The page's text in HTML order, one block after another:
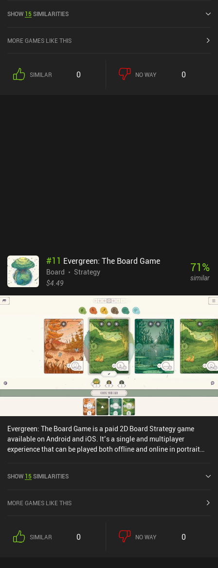
Store.
SHOW 15SIMILARITIES
MORE GAMES LIKE THIS
SIMILAR 0 NO WAY 0
#11 Evergreen: The Board Game
Board
Strategy
$4.49
71%
similar
Evergreen: The Board Game is a paid 2D Board Strategy game
available on Android and iOS. It’s a single and multiplayer
experience that can be played both offline and online in portrait
5.0 on the iOS App Store.
SHOW 15SIMILARITIES
MORE GAMES LIKE THIS
SIMILAR 0 NO WAY 0